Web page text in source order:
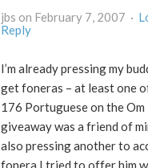
jbs on February 7, 2007 ·
Reply
I’m already pressing my
get foneras – at least one
176 Portuguese on the
giveaway was a friend of
also pressing another to
fonera I tried to offer him